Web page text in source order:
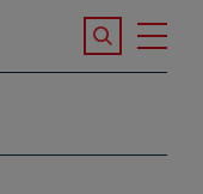
Search the